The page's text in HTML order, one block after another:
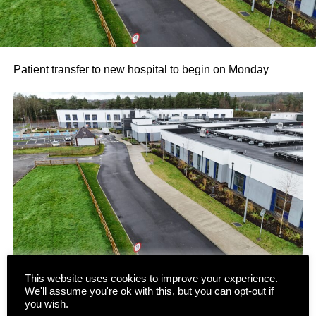
Patient transfer to new hospital to begin on Monday
Following several false starts and long delays, the phased
This website uses cookies to improve your experience.
We'll assume you're ok with this, but you can opt-out if
you wish.